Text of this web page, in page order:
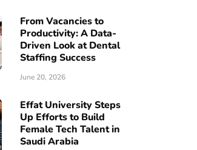
From Vacancies to
Productivity: A Data-
Driven Look at Dental
Staffing Success
June 20, 2026
Effat University Steps
Up Efforts to Build
Female Tech Talent in
Saudi Arabia